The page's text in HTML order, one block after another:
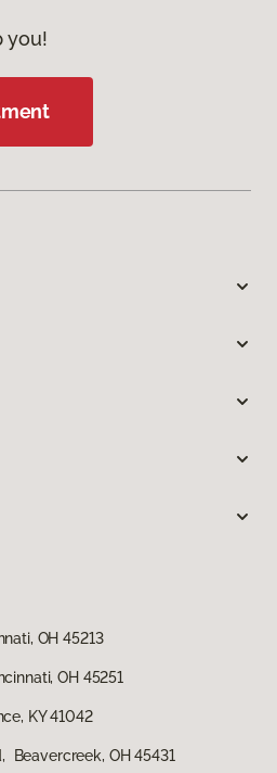
you!
OH 45213
OH 45251
KY 41042
Beavercreek, OH 45431